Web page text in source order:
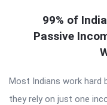
99% of
Passive
Most Indians work hard
they rely on just one